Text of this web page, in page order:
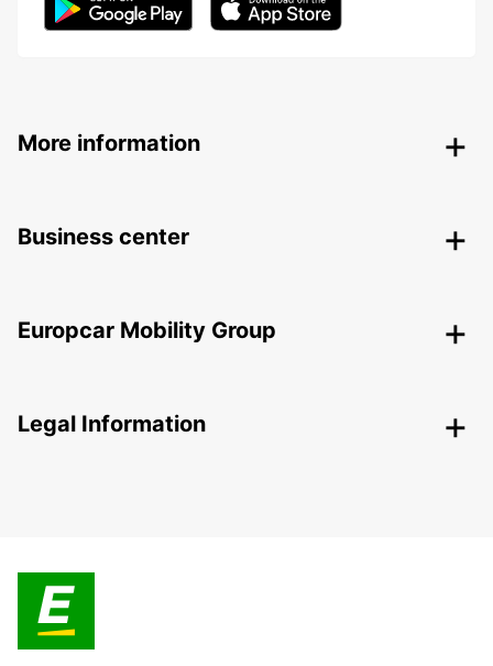
More information
Business center
Europcar Mobility Group
Legal Information